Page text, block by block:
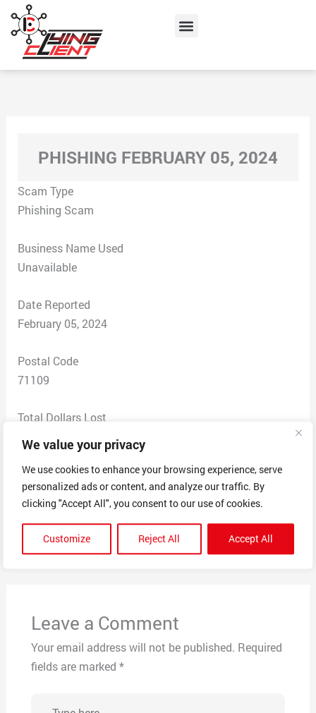
We value your privacy
We use cookies to enhance your browsing experience, serve
personalized ads or content, and analyze our traffic. By
clicking "Accept All", you consent to our use of cookies.
Customize Reject All Accept All
content
Menu
PHISHING FEBRUARY 05, 2024
Scam Type
Phishing Scam
Business Name Used
Unavailable
Date Reported
February 05, 2024
Postal Code
71109
Total Dollars Lost
$ 0
Scam Description
Mandatory Beneficial ownership Reporting. Form 4022.
Previous Post Next Post
Leave a Comment
Your email address will not be published. Required
fields are marked *